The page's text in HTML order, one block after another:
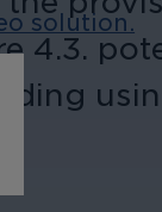
solution.
4.3.